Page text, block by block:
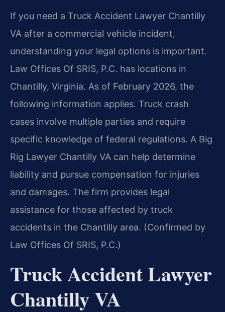
If you need a Truck Accident Lawyer Chantilly
VA after a commercial vehicle incident,
understanding your legal options is important.
Law Offices Of SRIS, P.C. has locations in
Chantilly, Virginia. As of February 2026, the
following information applies. Truck crash
cases involve multiple parties and require
specific knowledge of federal regulations. A Big
Rig Lawyer Chantilly VA can help determine
liability and pursue compensation for injuries
and damages. The firm provides legal
assistance for those affected by truck
accidents in the Chantilly area. (Confirmed by
Law Offices Of SRIS, P.C.)
Truck Accident Lawyer
Chantilly VA